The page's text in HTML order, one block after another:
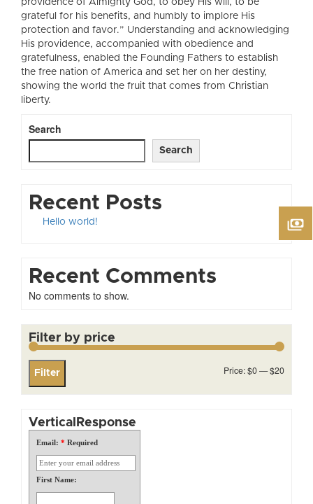
providence of Almighty God, to obey His will, to be
grateful for his benefits, and humbly to implore His
protection and favor.” Understanding and acknowledging
His providence, accompanied with obedience and
gratefulness, enabled the Founding Fathers to establish
the free nation of America and set her on her destiny,
showing the world the fruit that comes from Christian
liberty.
Search
Search
Recent Posts
Hello world!
Recent Comments
No comments to show.
Filter by price
Min
Max
Filter Price:$0—$20
VerticalResponse
Email: * Required
First Name: